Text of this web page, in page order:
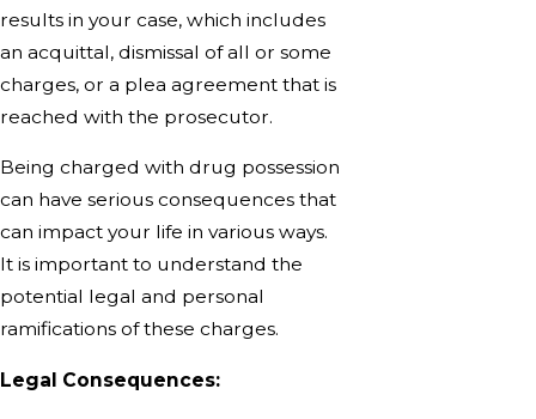
results in your case, which includes
an acquittal, dismissal of all or some
charges, or a plea agreement that is
reached with the prosecutor.
Being charged with drug possession
can have serious consequences that
can impact your life in various ways.
It is important to understand the
potential legal and personal
ramifications of these charges.
Legal Consequences: